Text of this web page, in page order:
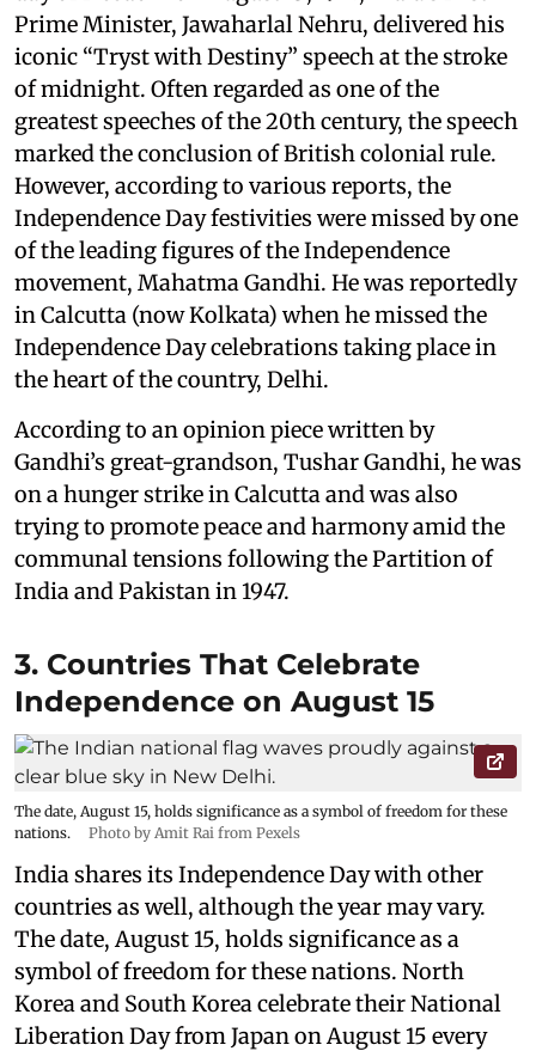
Prime Minister, Jawaharlal Nehru, delivered his
iconic “Tryst with Destiny” speech at the stroke
of midnight. Often regarded as one of the
greatest speeches of the 20th century, the speech
marked the conclusion of British colonial rule.
However, according to various reports, the
Independence Day festivities were missed by one
of the leading figures of the Independence
movement, Mahatma Gandhi. He was reportedly
in Calcutta (now Kolkata) when he missed the
Independence Day celebrations taking place in
the heart of the country, Delhi.
According to an opinion piece written by
Gandhi’s great-grandson, Tushar Gandhi, he was
on a hunger strike in Calcutta and was also
trying to promote peace and harmony amid the
communal tensions following the Partition of
India and Pakistan in 1947.
3. Countries That Celebrate
Independence on August 15
The date, August 15, holds significance as a symbol of freedom for these
nations.
Photo by Amit Rai from Pexels
India shares its Independence Day with other
countries as well, although the year may vary.
The date, August 15, holds significance as a
symbol of freedom for these nations. North
Korea and South Korea celebrate their National
Liberation Day from Japan on August 15 every